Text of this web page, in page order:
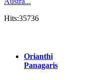
Hits:35736
Orianthi
Panagaris